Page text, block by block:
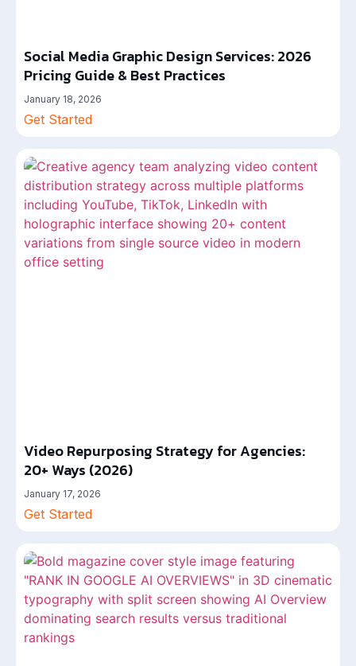
Social Media Graphic Design Services: 2026
Pricing Guide & Best Practices
January 18, 2026
Get Started
Video Repurposing Strategy for Agencies:
20+ Ways (2026)
January 17, 2026
Get Started